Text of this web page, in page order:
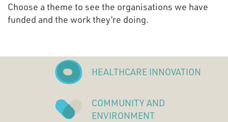
Choose a theme to see the organisations we have
funded and the work they’re doing.
HEALTHCARE INNOVATION
COMMUNITY AND
ENVIRONMENT